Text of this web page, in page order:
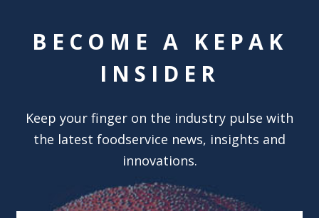
BECOME A KEPAK
INSIDER
Keep your finger on the industry pulse with
the latest foodservice news, insights and
innovations.